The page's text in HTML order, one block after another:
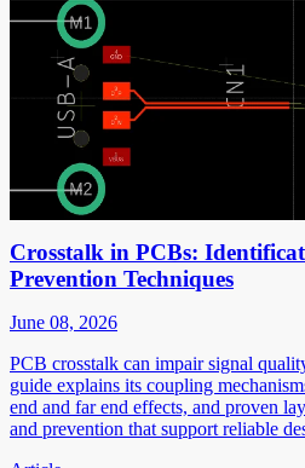
Crosstalk in PCBs:
Prevention Techniques
June 08, 2026
PCB crosstalk can impair signal
guide explains its coupling
end and far end effects, and proven
and prevention that support reliable